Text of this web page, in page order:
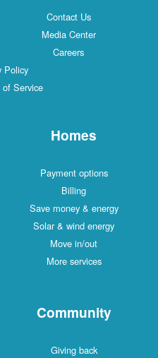
Contact Us
Media Center
Careers
Policy
Service
Homes
Payment options
Billing
Save money & energy
Solar & wind energy
Move in/out
More services
Community
Giving back